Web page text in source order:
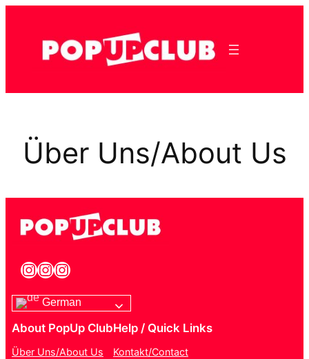
Über Uns/About Us
German
About PopUp Club
Über Uns/About Us
Help / Quick Links
Kontakt/Contact